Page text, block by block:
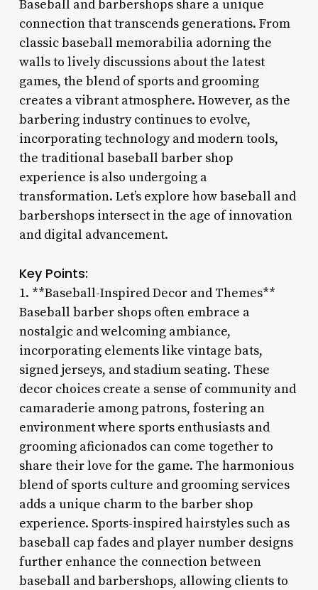
Baseball and barbershops share a unique
connection that transcends generations. From
classic baseball memorabilia adorning the
walls to lively discussions about the latest
games, the blend of sports and grooming
creates a vibrant atmosphere. However, as the
barbering industry continues to evolve,
incorporating technology and modern tools,
the traditional baseball barber shop
experience is also undergoing a
transformation. Let’s explore how baseball and
barbershops intersect in the age of innovation
and digital advancement.
Key Points:
1. **Baseball-Inspired Decor and Themes**
Baseball barber shops often embrace a
nostalgic and welcoming ambiance,
incorporating elements like vintage bats,
signed jerseys, and stadium seating. These
decor choices create a sense of community and
camaraderie among patrons, fostering an
environment where sports enthusiasts and
grooming aficionados can come together to
share their love for the game. The harmonious
blend of sports culture and grooming services
adds a unique charm to the barber shop
experience. Sports-inspired hairstyles such as
baseball cap fades and player number designs
further enhance the connection between
baseball and barbershops, allowing clients to